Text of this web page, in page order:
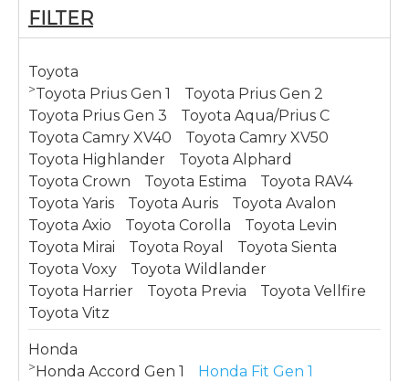
FILTER
Toyota
>Toyota Prius Gen 1
Toyota Prius Gen 2
Toyota Prius Gen 3
Toyota Aqua/Prius C
Toyota Camry XV40
Toyota Camry XV50
Toyota Highlander
Toyota Alphard
Toyota Crown
Toyota Estima
Toyota RAV4
Toyota Yaris
Toyota Auris
Toyota Avalon
Toyota Axio
Toyota Corolla
Toyota Levin
Toyota Mirai
Toyota Royal
Toyota Sienta
Toyota Voxy
Toyota Wildlander
Toyota Harrier
Toyota Previa
Toyota Vellfire
Toyota Vitz
Honda
>Honda Accord Gen 1
Honda Fit Gen 1